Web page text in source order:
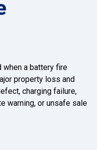
when a battery fire
property loss and
charging failure,
warning, or unsafe sale